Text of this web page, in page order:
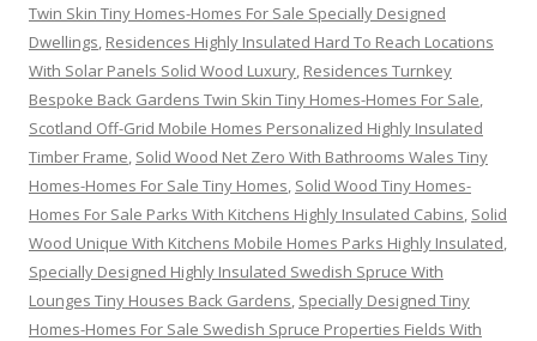
Twin Skin Tiny Homes-Homes For Sale Specially Designed
Dwellings, Residences Highly Insulated Hard To Reach Locations
With Solar Panels Solid Wood Luxury, Residences Turnkey
Bespoke Back Gardens Twin Skin Tiny Homes-Homes For Sale,
Scotland Off-Grid Mobile Homes Personalized Highly Insulated
Timber Frame, Solid Wood Net Zero With Bathrooms Wales Tiny
Homes-Homes For Sale Tiny Homes, Solid Wood Tiny Homes-
Homes For Sale Parks With Kitchens Highly Insulated Cabins, Solid
Wood Unique With Kitchens Mobile Homes Parks Highly Insulated,
Specially Designed Highly Insulated Swedish Spruce With
Lounges Tiny Houses Back Gardens, Specially Designed Tiny
Homes-Homes For Sale Swedish Spruce Properties Fields With